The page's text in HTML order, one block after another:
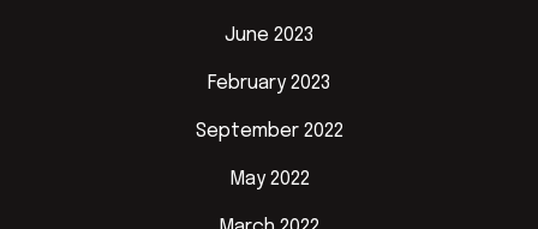
June 2023
February 2023
September 2022
May 2022